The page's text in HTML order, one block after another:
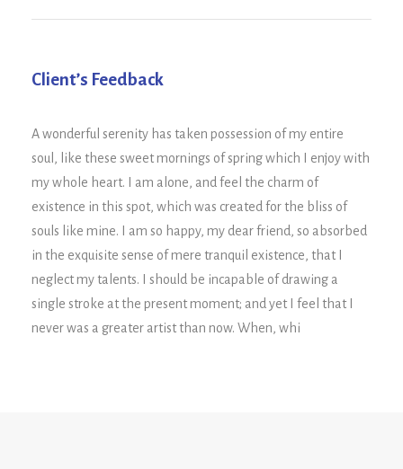
Client’s Feedback
A wonderful serenity has taken possession of my entire
soul, like these sweet mornings of spring which I enjoy with
my whole heart. I am alone, and feel the charm of
existence in this spot, which was created for the bliss of
souls like mine. I am so happy, my dear friend, so absorbed
in the exquisite sense of mere tranquil existence, that I
neglect my talents. I should be incapable of drawing a
single stroke at the present moment; and yet I feel that I
never was a greater artist than now. When, whi